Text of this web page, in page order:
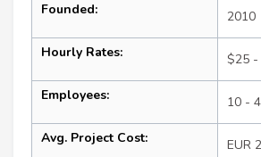
Founded: 2010
Hourly Rates: $25
Employees: 10 -
Avg. Project Cost: EUR